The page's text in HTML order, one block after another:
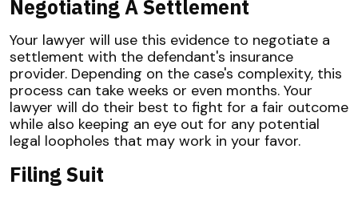
Negotiating A Settlement
Your lawyer will use this evidence to negotiate a
settlement with the defendant's insurance
provider. Depending on the case's complexity, this
process can take weeks or even months. Your
lawyer will do their best to fight for a fair outcome
while also keeping an eye out for any potential
legal loopholes that may work in your favor.
Filing Suit